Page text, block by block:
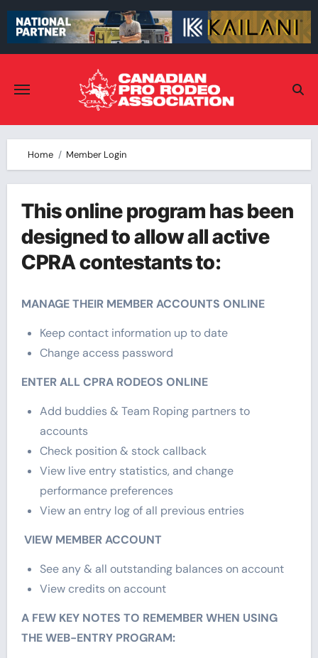
Skip
Home Member Login
This online program has been
designed to allow all active
CPRA contestants to:
MANAGE THEIR MEMBER ACCOUNTS ONLINE
Keep contact information up to date
Change access password
ENTER ALL CPRA RODEOS ONLINE
Add buddies & Team Roping partners to
accounts
Check position & stock callback
View live entry statistics, and change
performance preferences
View an entry log of all previous entries
VIEW MEMBER ACCOUNT
See any & all outstanding balances on account
View credits on account
A FEW KEY NOTES TO REMEMBER WHEN USING
THE WEB-ENTRY PROGRAM: